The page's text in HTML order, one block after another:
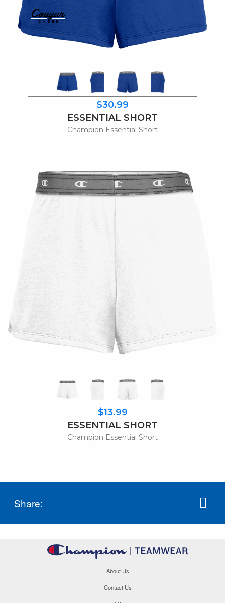
$30.99
ESSENTIAL SHORT
Champion Essential Short
$13.99
ESSENTIAL SHORT
Champion Essential Short
Share:
About Us
Contact Us